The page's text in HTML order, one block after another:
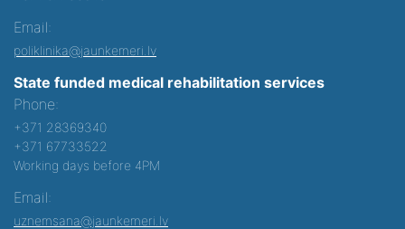
Email:
poliklinika@jaunkemeri.lv
State funded medical rehabilitation services
Phone:
+371 28369340
+371 67733522
Working days before 4PM
Email:
uznemsana@jaunkemeri.lv